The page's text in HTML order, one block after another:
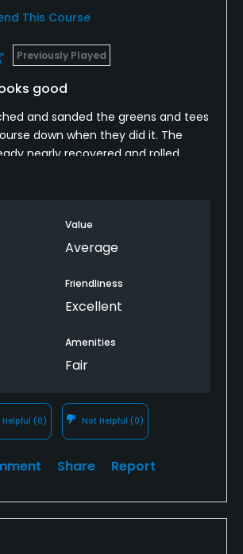
This Course
Previously Played
good
and sanded the greens and tees
down when they did it. The
nearly recovered and rolled
the course looks good. The starter
Value
Average
Friendliness
Excellent
Amenities
Fair
Helpful (0) Not Helpful (0)
Share Report